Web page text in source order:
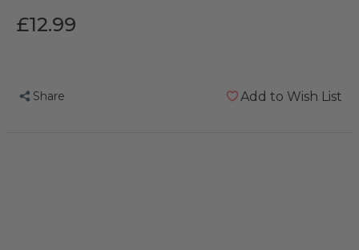
£12.99
Share Add to Wish List